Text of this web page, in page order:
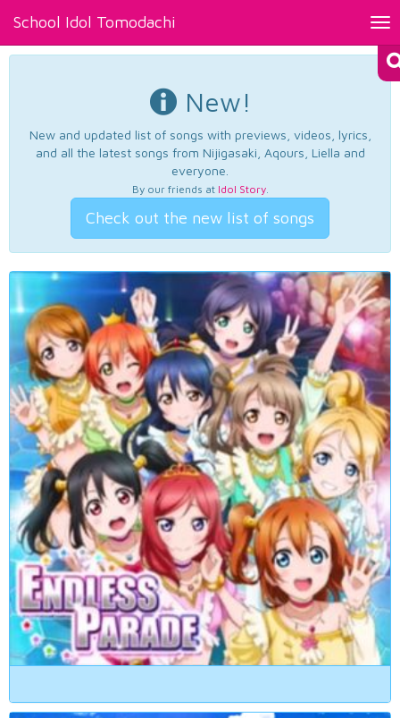
School Idol Tomodachi
New!
New and updated list of songs with previews, videos, lyrics,
and all the latest songs from Nijigasaki, Aqours, Liella and
everyone.
By our friends at Idol Story.
Check out the new list of songs